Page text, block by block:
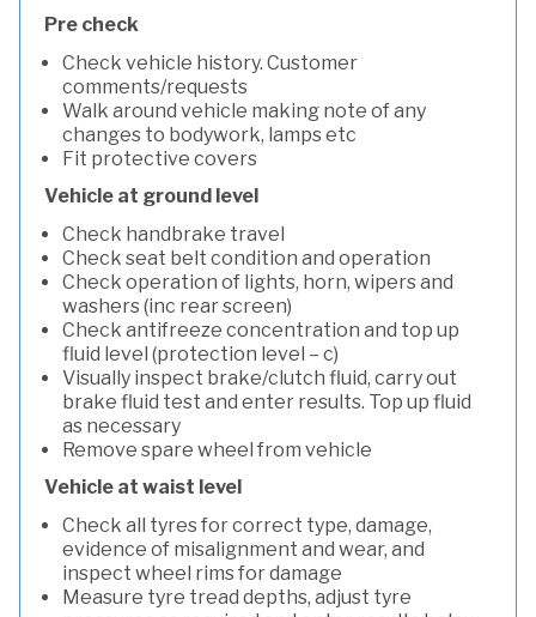
Pre check
Check vehicle history. Customer
comments/requests
Walk around vehicle making note of any
changes to bodywork, lamps etc
Fit protective covers
Vehicle at ground level
Check handbrake travel
Check seat belt condition and operation
Check operation of lights, horn, wipers and
washers (inc rear screen)
Check antifreeze concentration and top up
fluid level (protection level – c)
Visually inspect brake/clutch fluid, carry out
brake fluid test and enter results. Top up fluid
as necessary
Remove spare wheel from vehicle
Vehicle at waist level
Check all tyres for correct type, damage,
evidence of misalignment and wear, and
inspect wheel rims for damage
Measure tyre tread depths, adjust tyre